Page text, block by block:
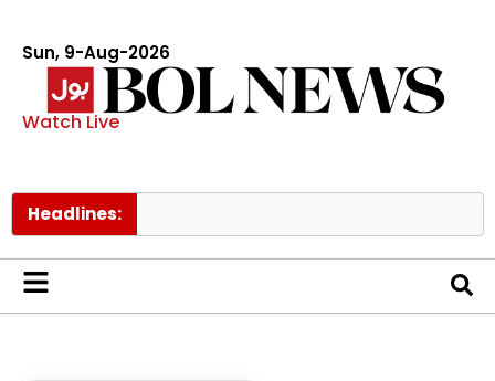
Sun, 9-Aug-2026
Watch Live
Headlines: